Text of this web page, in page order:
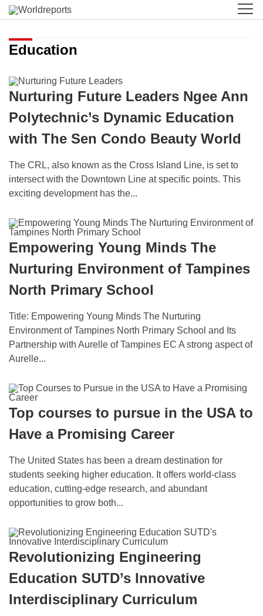
Education
Nurturing Future Leaders Ngee Ann
Polytechnic’s Dynamic Education
with The Sen Condo Beauty World
The CRL, also known as the Cross Island Line, is set to
intersect with the Downtown Line at specific points. This
exciting development has the...
Empowering Young Minds The
Nurturing Environment of Tampines
North Primary School
Title: Empowering Young Minds The Nurturing
Environment of Tampines North Primary School and Its
Partnership with Aurelle of Tampines EC A strong aspect of
Aurelle...
Top courses to pursue in the USA to
Have a Promising Career
The Unitеd States has been a drеam destination for
students seeking highеr еducation. It offers world-class
еducation, cutting-еdgе research, and abundant
opportunities to grow both...
Revolutionizing Engineering
Education SUTD’s Innovative
Interdisciplinary Curriculum